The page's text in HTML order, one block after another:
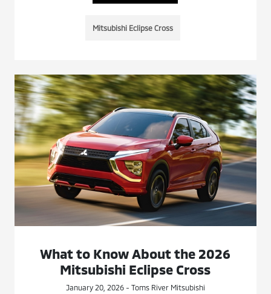
Mitsubishi Eclipse Cross
What to Know About the 2026
Mitsubishi Eclipse Cross
January 20, 2026 - Toms River Mitsubishi